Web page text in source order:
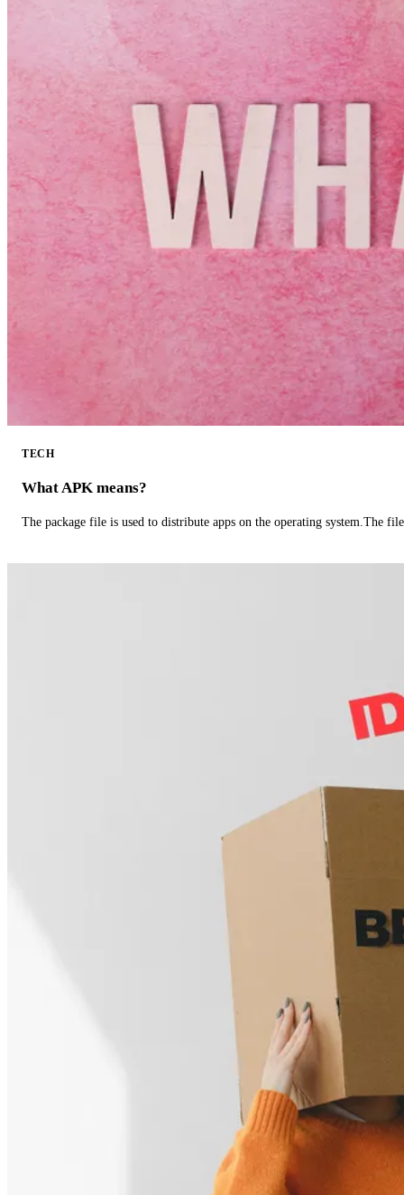
TECH
What APK means?
The package file is used to distribute apps on the operating system.The